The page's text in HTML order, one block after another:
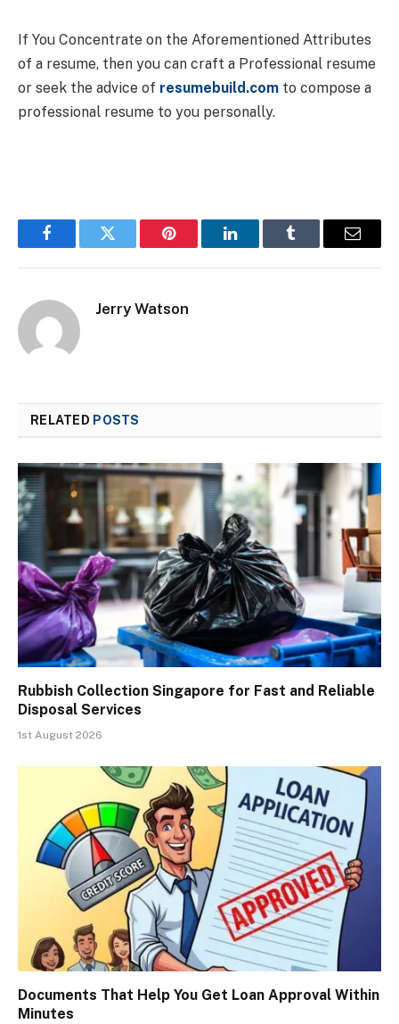
If You Concentrate on the Aforementioned Attributes
of a resume, then you can craft a Professional resume
or seek the advice of resumebuild.com to compose a
professional resume to you personally.
FacebookTwitter Pinterest LinkedInTumblr Email
Jerry Watson
RELATED POSTS
Rubbish Collection Singapore for Fast and Reliable
Disposal Services
1st August 2026
Documents That Help You Get Loan Approval Within
Minutes